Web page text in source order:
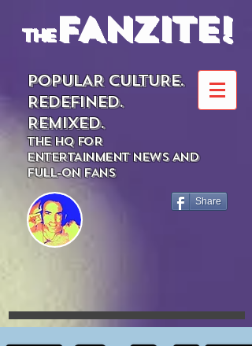
theFANZITE!
POPULAR CULTURE.
REDEFINED.
REMIXED.
THE HQ FOR
ENTERTAINMENT NEWS AND
FULL-ON FANS
Share